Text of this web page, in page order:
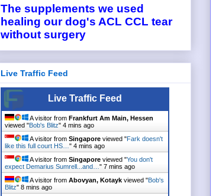
The supplements we used
healing our dog's ACL CCL tear
without surgery
Live Traffic Feed
Live Traffic Feed
A visitor from Frankfurt Am Main, Hessen
viewed "Bob's Blitz" 4 mins ago
A visitor from Singapore viewed "Fark doesn't
like this full court HS… " 4 mins ago
A visitor from Singapore viewed "You don't
expect Demarius Sumrell...and… " 7 mins ago
A visitor from Abovyan, Kotayk viewed "Bob's
Blitz" 8 mins ago